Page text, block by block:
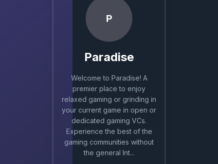
P
Paradise
Welcome to Paradise! A
premier place to enjoy
relaxed gaming or grinding in
your current game in open or
dedicated gaming VCs.
Experience the best of the
gaming communities without
the general Int...